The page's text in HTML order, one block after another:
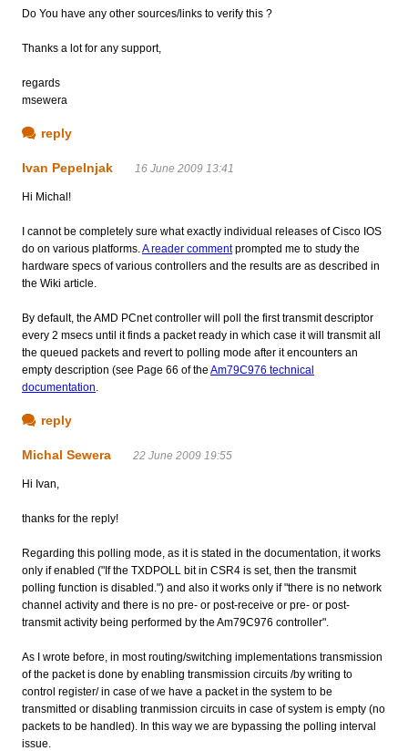
Do You have any other sources/links to verify this ?
Thanks a lot for any support,
regards
msewera
reply
Ivan Pepelnjak 16 June 2009 13:41
Hi Michal!
I cannot be completely sure what exactly individual releases of Cisco IOS
do on various platforms.A reader commentprompted me to study the
hardware specs of various controllers and the results are as described in
the Wiki article.
By default, the AMD PCnet controller will poll the first transmit descriptor
every 2 msecs until it finds a packet ready in which case it will transmit all
the queued packets and revert to polling mode after it encounters an
empty description (see Page 66 of the Am79C976 technical
documentation.
reply
Michal Sewera 22 June 2009 19:55
Hi Ivan,
thanks for the reply!
Regarding this polling mode, as it is stated in the documentation, it works
only if enabled ("If the TXDPOLL bit in CSR4 is set, then the transmit
polling function is disabled.") and also it works only if "there is no network
channel activity and there is no pre- or post-receive or pre- or post-
transmit activity being performed by the Am79C976 controller".
As I wrote before, in most routing/switching implementations transmission
of the packet is done by enabling transmission circuits /by writing to
control register/ in case of we have a packet in the system to be
transmitted or disabling tranmission circuits in case of system is empty (no
packets to be handled). In this way we are bypassing the polling interval
issue.